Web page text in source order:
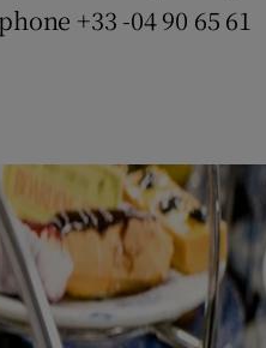
+33 -04 90 65 61